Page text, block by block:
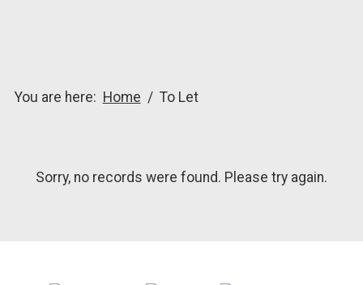
You are here: Home To Let
Sorry, no records were found. Please try again.